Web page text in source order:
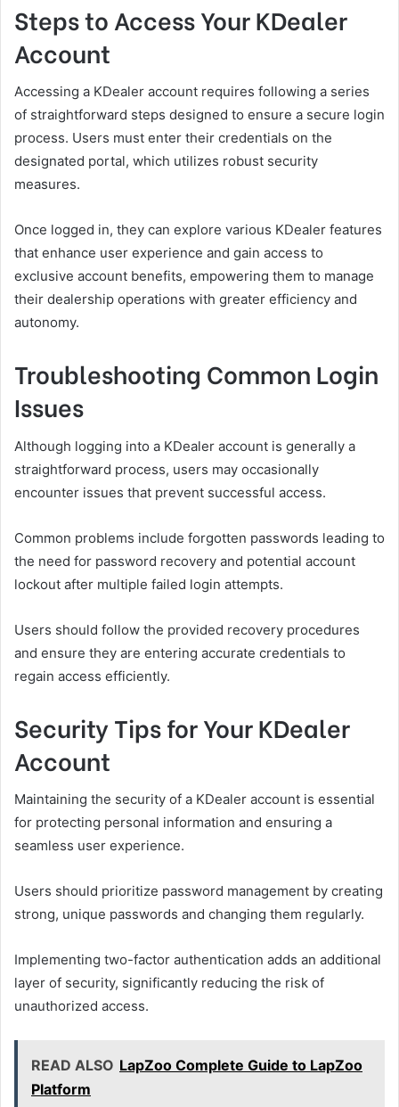
Steps to Access Your KDealer
Account
Accessing a KDealer account requires following a series
of straightforward steps designed to ensure a secure login
process. Users must enter their credentials on the
designated portal, which utilizes robust security
measures.
Once logged in, they can explore various KDealer features
that enhance user experience and gain access to
exclusive account benefits, empowering them to manage
their dealership operations with greater efficiency and
autonomy.
Troubleshooting Common Login
Issues
Although logging into a KDealer account is generally a
straightforward process, users may occasionally
encounter issues that prevent successful access.
Common problems include forgotten passwords leading to
the need for password recovery and potential account
lockout after multiple failed login attempts.
Users should follow the provided recovery procedures
and ensure they are entering accurate credentials to
regain access efficiently.
Security Tips for Your KDealer
Account
Maintaining the security of a KDealer account is essential
for protecting personal information and ensuring a
seamless user experience.
Users should prioritize password management by creating
strong, unique passwords and changing them regularly.
Implementing two-factor authentication adds an additional
layer of security, significantly reducing the risk of
unauthorized access.
READ ALSO LapZoo Complete Guide to LapZoo
Platform